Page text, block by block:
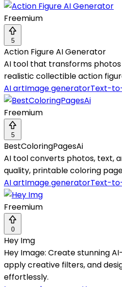
Freemium
5
Action Figure AI Generator
AI tool that transforms
realistic collectible action
AI artImage generatorText-
Freemium
5
BestColoringPagesAi
AI tool converts photos, text,
quality, printable coloring
AI artImage generatorText-
Freemium
0
Hey Img
Hey Image: Create stunning
apply creative filters, and
effortlessly.